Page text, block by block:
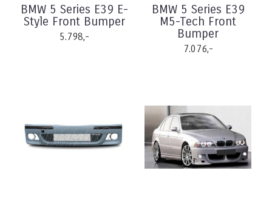
BMW 5 Series E39 E-
Style Front Bumper
5.798,-
BMW 5 Series E39
M5-Tech Front
Bumper
7.076,-